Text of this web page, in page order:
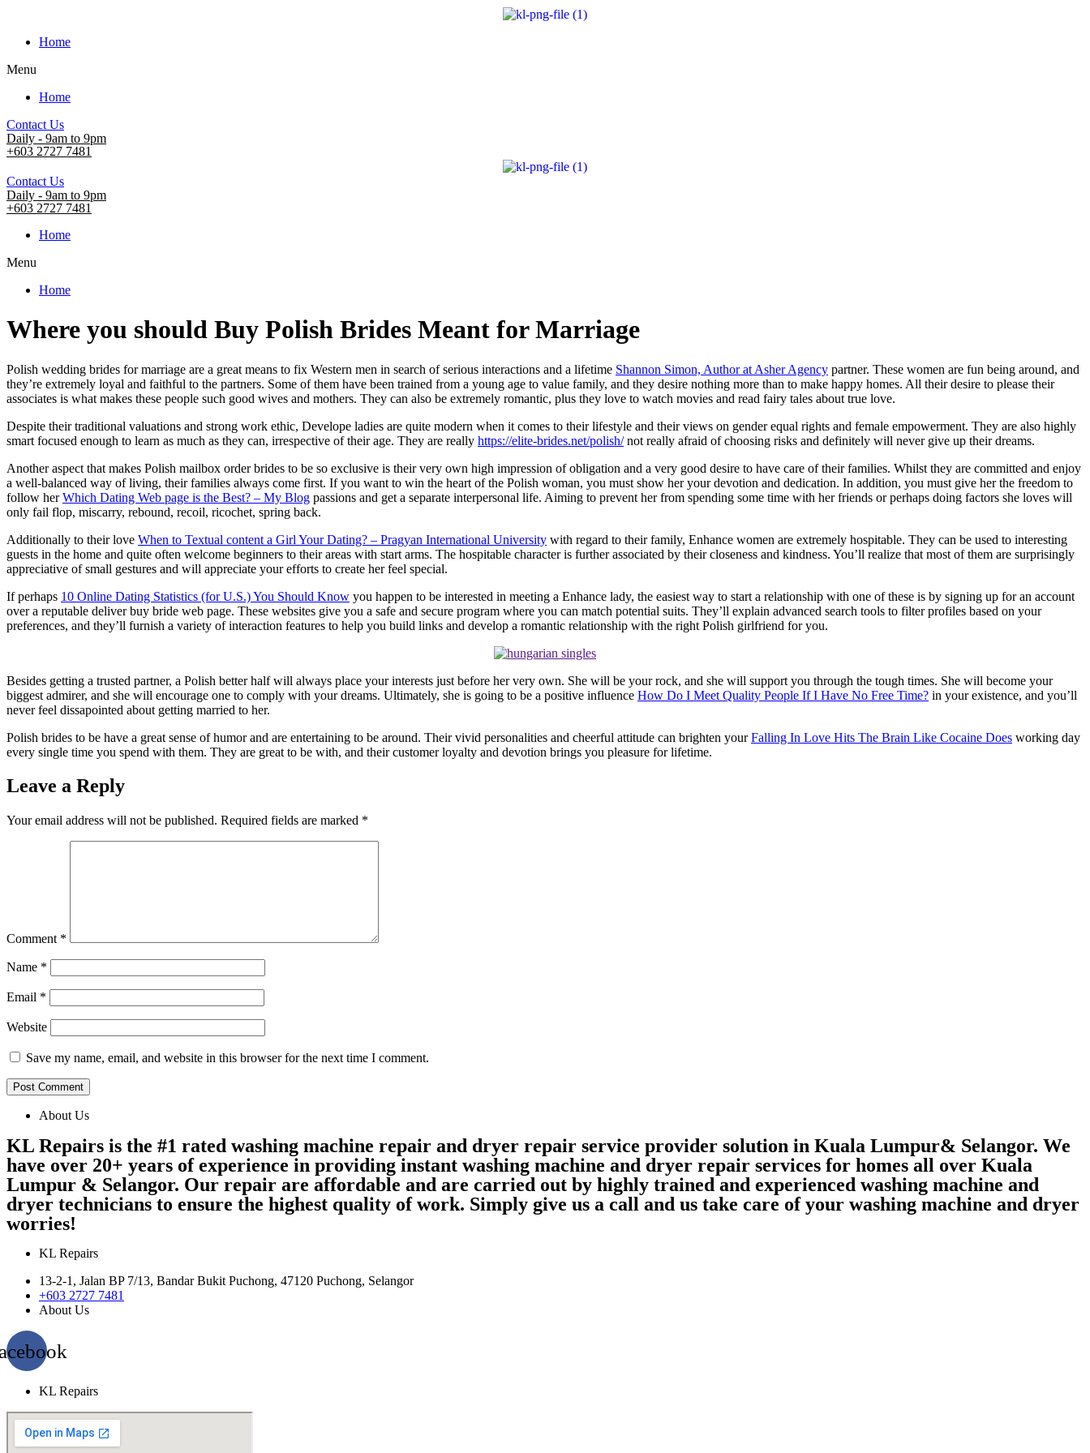
Home
Menu
Home
Contact Us
Daily - 9am to 9pm
+603 2727 7481
Contact Us
Daily - 9am to 9pm
+603 2727 7481
Home
Menu
Home
Where you should Buy Polish Brides Meant for Marriage
Polish wedding brides for marriage are a great means to fix Western men in search of serious interactions and a lifetime Shannon Simon, Author at Asher Agency partner. These women are fun being around, and
they’re extremely loyal and faithful to the partners. Some of them have been trained from a young age to value family, and they desire nothing more than to make happy homes. All their desire to please their
associates is what makes these people such good wives and mothers. They can also be extremely romantic, plus they love to watch movies and read fairy tales about true love.
Despite their traditional valuations and strong work ethic, Develope ladies are quite modern when it comes to their lifestyle and their views on gender equal rights and female empowerment. They are also highly
smart focused enough to learn as much as they can, irrespective of their age. They are really https://elite-brides.net/polish/not really afraid of choosing risks and definitely will never give up their dreams.
Another aspect that makes Polish mailbox order brides to be so exclusive is their very own high impression of obligation and a very good desire to have care of their families. Whilst they are committed and enjoy
a well-balanced way of living, their families always come first. If you want to win the heart of the Polish woman, you must show her your devotion and dedication. In addition, you must give her the freedom to
follow herWhich Dating Web page is the Best? – My Blog passions and get a separate interpersonal life. Aiming to prevent her from spending some time with her friends or perhaps doing factors she loves will
only fail flop, miscarry, rebound, recoil, ricochet, spring back.
Additionally to their love When to Textual content a Girl Your Dating? – Pragyan International University with regard to their family, Enhance women are extremely hospitable. They can be used to interesting
guests in the home and quite often welcome beginners to their areas with start arms. The hospitable character is further associated by their closeness and kindness. You’ll realize that most of them are surprisingly
appreciative of small gestures and will appreciate your efforts to create her feel special.
If perhaps 10 Online Dating Statistics (for U.S.) You Should Know you happen to be interested in meeting a Enhance lady, the easiest way to start a relationship with one of these is by signing up for an account
over a reputable deliver buy bride web page. These websites give you a safe and secure program where you can match potential suits. They’ll explain advanced search tools to filter profiles based on your
preferences, and they’ll furnish a variety of interaction features to help you build links and develop a romantic relationship with the right Polish girlfriend for you.
Besides getting a trusted partner, a Polish better half will always place your interests just before her very own. She will be your rock, and she will support you through the tough times. She will become your
biggest admirer, and she will encourage one to comply with your dreams. Ultimately, she is going to be a positive influence How Do I Meet Quality People If I Have No Free Time? in your existence, and you’ll
never feel dissapointed about getting married to her.
Polish brides to be have a great sense of humor and are entertaining to be around. Their vivid personalities and cheerful attitude can brighten yourFalling In Love Hits The Brain Like Cocaine Does working day
every single time you spend with them. They are great to be with, and their customer loyalty and devotion brings you pleasure for lifetime.
Leave a Reply
Your email address will not be published. Required fields are marked *
Comment *
Name *
Email *
Website
Save my name, email, and website in this browser for the next time I comment.
About Us
KL Repairs is the #1 rated washing machine repair and dryer repair service provider solution in Kuala Lumpur& Selangor. We
have over 20+ years of experience in providing instant washing machine and dryer repair services for homes all over Kuala
Lumpur & Selangor. Our repair are affordable and are carried out by highly trained and experienced washing machine and
dryer technicians to ensure the highest quality of work. Simply give us a call and us take care of your washing machine and dryer
worries!
KL Repairs
13-2-1, Jalan BP 7/13, Bandar Bukit Puchong, 47120 Puchong, Selangor
+603 2727 7481
About Us
KL Repairs